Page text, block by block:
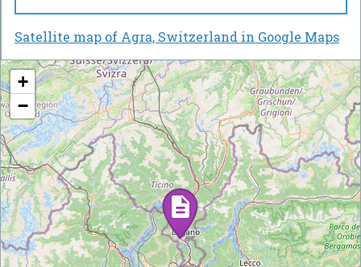
Satellite map of Agra, Switzerland in Google Maps
+
−